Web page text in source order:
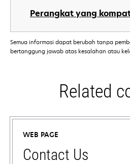
Perangkat yang
Semua informasi dapat berubah tanpa
bertanggung jawab atas kesalahan atau
Related
WEB PAGE
Contact Us